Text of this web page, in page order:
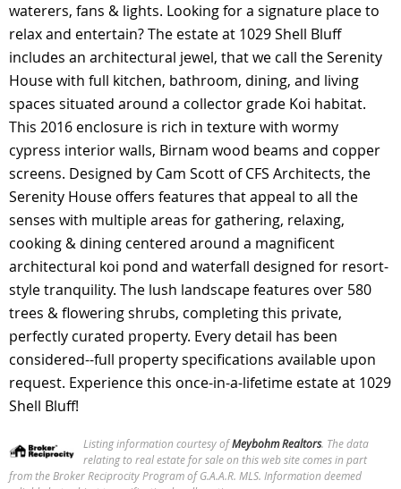
waterers, fans & lights. Looking for a signature place to
relax and entertain? The estate at 1029 Shell Bluff
includes an architectural jewel, that we call the Serenity
House with full kitchen, bathroom, dining, and living
spaces situated around a collector grade Koi habitat.
This 2016 enclosure is rich in texture with wormy
cypress interior walls, Birnam wood beams and copper
screens. Designed by Cam Scott of CFS Architects, the
Serenity House offers features that appeal to all the
senses with multiple areas for gathering, relaxing,
cooking & dining centered around a magnificent
architectural koi pond and waterfall designed for resort-
style tranquility. The lush landscape features over 580
trees & flowering shrubs, completing this private,
perfectly curated property. Every detail has been
considered--full property specifications available upon
request. Experience this once-in-a-lifetime estate at 1029
Shell Bluff!
Listing information courtesy ofMeybohm Realtors. The data
relating to real estate for sale on this web site comes in part
from the Broker Reciprocity Program of G.A.A.R. MLS. Information deemed